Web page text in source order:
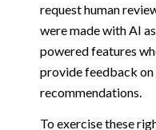
request human
were made with AI
powered features
provide feedback
recommendations.
To exercise these